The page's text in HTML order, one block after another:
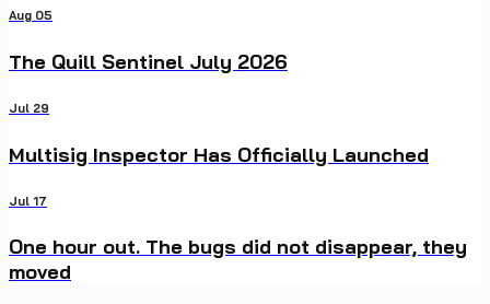
Aug 05
The Quill Sentinel July 2026
Jul 29
Multisig Inspector Has Officially Launched
Jul 17
One hour out. The bugs did not disappear, they
moved